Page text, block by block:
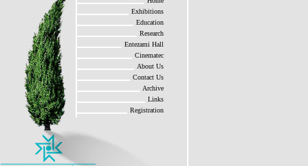
Exhibitions
Education
Research
Entezami Hall
Cinematec
About Us
Contact Us
Archive
Links
Registration